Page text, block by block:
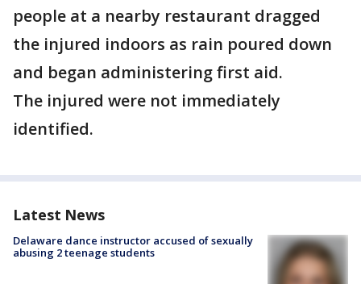
people at a nearby restaurant dragged
the injured indoors as rain poured down
and began administering first aid.
The injured were not immediately
identified.
Latest News
Delaware dance instructor accused of sexually
abusing 2 teenage students